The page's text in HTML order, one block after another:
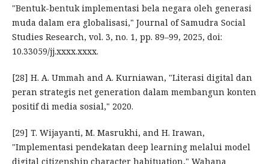
"Bentuk-bentuk implementasi bela negara oleh generasi
muda dalam era globalisasi," Journal of Samudra Social
Studies Research, vol. 3, no. 1, pp. 89–99, 2025, doi:
10.33059/jj.xxxx.xxxx.
[28] H. A. Ummah and A. Kurniawan, "Literasi digital dan
peran strategis net generation dalam membangun konten
positif di media sosial," 2020.
[29] T. Wijayanti, M. Masrukhi, and H. Irawan,
"Implementasi pendekatan deep learning melalui model
digital citizenship character habituation," Wahana